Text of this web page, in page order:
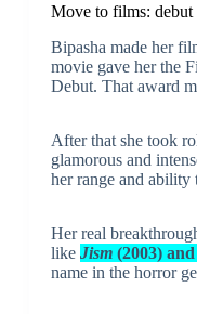
Move to films: debut
Bipasha made her
movie gave her the
Debut. That award
After that she took
glamorous and
her range and ability
Her real
like Jism(2003) and
name in the horror